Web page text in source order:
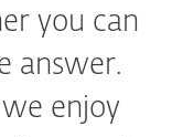
you can
answer.
we enjoy